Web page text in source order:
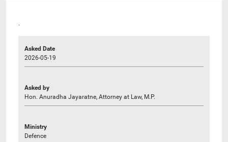
.
Asked Date
2026-05-19
Asked by
Hon. Anuradha Jayaratne, Attorney at Law, M.P.
Ministry
Defence